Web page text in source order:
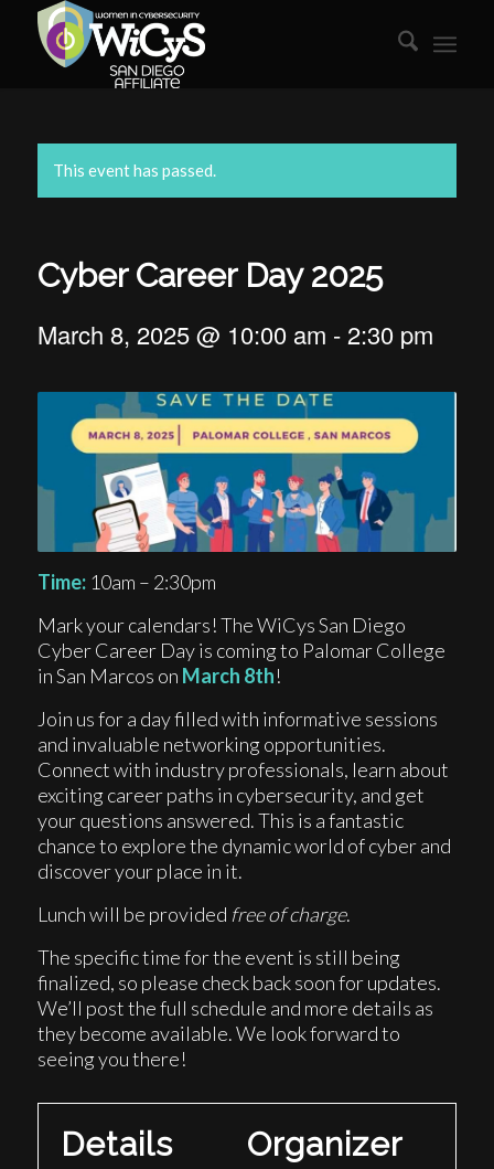
This event has passed.
Cyber Career Day 2025
March 8, 2025 @ 10:00 am - 2:30 pm
Time:10am – 2:30pm
Mark your calendars! The WiCys San Diego
Cyber Career Day is coming to Palomar College
in San Marcos on March 8th!
Join us for a day filled with informative sessions
and invaluable networking opportunities.
Connect with industry professionals, learn about
exciting career paths in cybersecurity, and get
your questions answered. This is a fantastic
chance to explore the dynamic world of cyber and
discover your place in it.
Lunch will be provided free of charge.
The specific time for the event is still being
finalized, so please check back soon for updates.
We’ll post the full schedule and more details as
they become available. We look forward to
seeing you there!
Details Organizer